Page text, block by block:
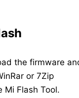
the firmware
or 7Zip
Mi Flash Tool.